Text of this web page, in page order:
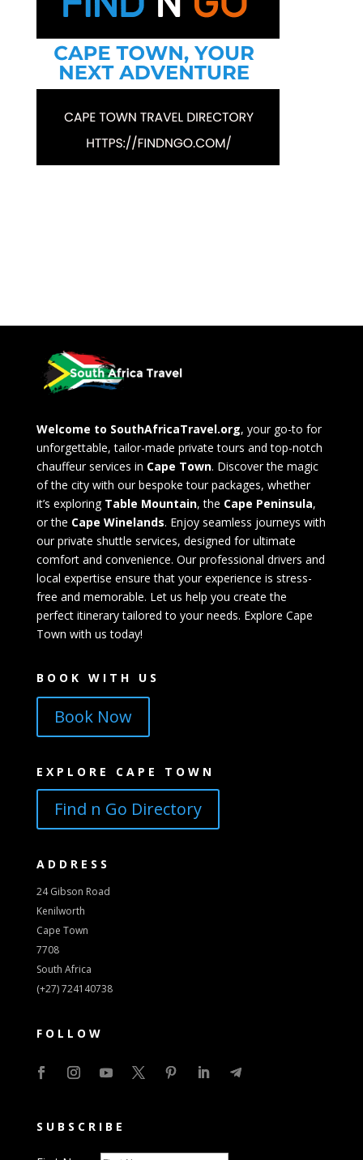
Welcome to SouthAfricaTravel.org, your go-to for
unforgettable, tailor-made private tours and top-notch
chauffeur services in Cape Town. Discover the magic
of the city with our bespoke tour packages, whether
it’s exploring Table Mountain, the Cape Peninsula,
or the Cape Winelands. Enjoy seamless journeys with
our private shuttle services, designed for ultimate
comfort and convenience. Our professional drivers and
local expertise ensure that your experience is stress-
free and memorable. Let us help you create the
perfect itinerary tailored to your needs. Explore Cape
Town with us today!
BOOK WITH US
Book Now
EXPLORE CAPE TOWN
Find n Go Directory
ADDRESS
24 Gibson Road
Kenilworth
Cape Town
7708
South Africa
(+27) 724140738
FOLLOW
SUBSCRIBE